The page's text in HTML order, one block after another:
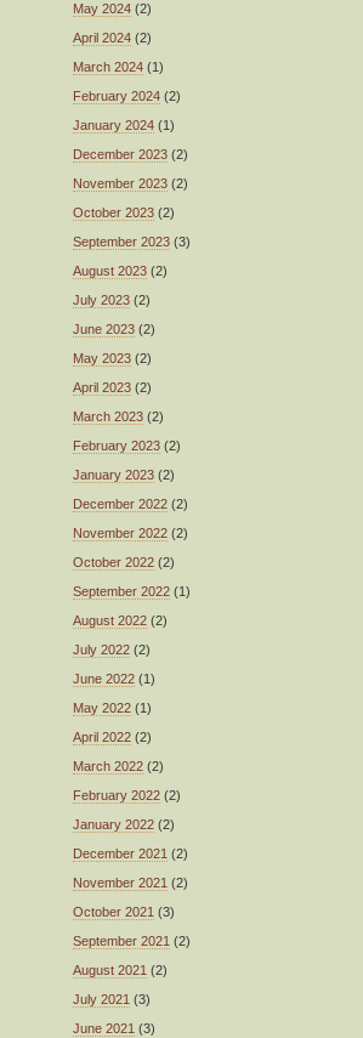
May 2024 (2)
April 2024 (2)
March 2024 (1)
February 2024 (2)
January 2024 (1)
December 2023 (2)
November 2023 (2)
October 2023 (2)
September 2023 (3)
August 2023 (2)
July 2023 (2)
June 2023 (2)
May 2023 (2)
April 2023 (2)
March 2023 (2)
February 2023 (2)
January 2023 (2)
December 2022 (2)
November 2022 (2)
October 2022 (2)
September 2022 (1)
August 2022 (2)
July 2022 (2)
June 2022 (1)
May 2022 (1)
April 2022 (2)
March 2022 (2)
February 2022 (2)
January 2022 (2)
December 2021 (2)
November 2021 (2)
October 2021 (3)
September 2021 (2)
August 2021 (2)
July 2021 (3)
June 2021 (3)